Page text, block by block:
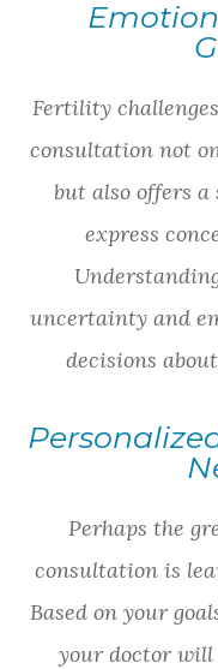
Fertility
consultation not
but also offers a
express
uncertainty and
decisions
Perhaps the
consultation is
Based on your
your doctor